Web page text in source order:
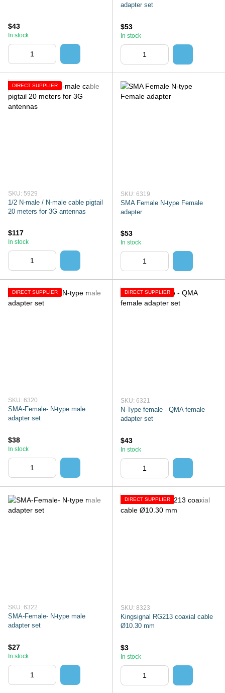
$43
In stock
adapter set
$53
In stock
DIRECT SUPPLIER
SKU: 5929
1/2 N-male / N-male cable pigtail
20 meters for 3G antennas
$117
In stock
SKU: 6319
SMA Female N-type Female
adapter
$53
In stock
DIRECT SUPPLIER
SKU: 6320
SMA-Female- N-type male
adapter set
$38
In stock
DIRECT SUPPLIER
SKU: 6321
N-Type female - QMA female
adapter set
$43
In stock
SKU: 6322
SMA-Female- N-type male
adapter set
$27
In stock
DIRECT SUPPLIER
SKU: 8323
Kingsignal RG213 coaxial cable
Ø10.30 mm
$3
In stock